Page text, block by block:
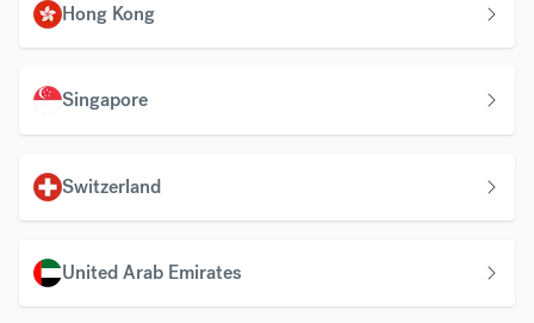
Hong Kong
Singapore
Switzerland
United Arab Emirates